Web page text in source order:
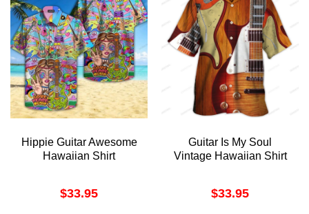
Hippie Guitar Awesome
Hawaiian Shirt
$33.95
Guitar Is My Soul
Vintage Hawaiian Shirt
$33.95